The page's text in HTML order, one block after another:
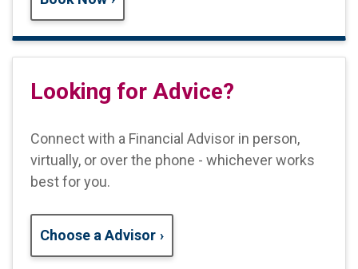
Looking for Advice?
Connect with a Financial Advisor in person,
virtually, or over the phone - whichever works
best for you.
Choose a Advisor